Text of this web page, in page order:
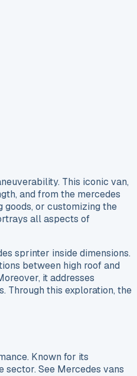
This iconic van,
and from the mercedes
goods, or customizing the
all aspects of
sprinter inside dimensions.
between high roof and
it addresses
Through this exploration, the
Known for its
See Mercedes vans